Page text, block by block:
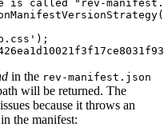
is called "rev-
(
in the rev-manifest.json
will be returned. The
because it throws an
the manifest: